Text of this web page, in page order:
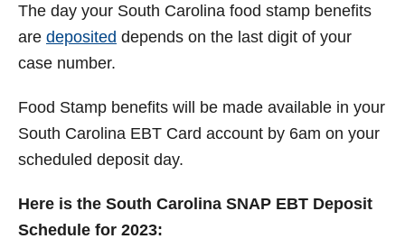
The day your South Carolina food stamp benefits
are deposited depends on the last digit of your
case number.
Food Stamp benefits will be made available in your
South Carolina EBT Card account by 6am on your
scheduled deposit day.
Here is the South Carolina SNAP EBT Deposit
Schedule for 2023: